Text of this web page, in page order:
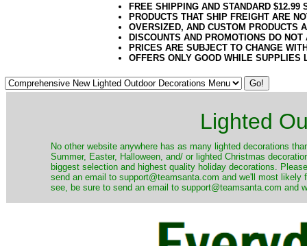
FREE SHIPPING AND STANDARD
PRODUCTS THAT SHIP FREIGHT ARE
OVERSIZED, AND CUSTOM PRODUCTS
DISCOUNTS AND PROMOTIONS DO
PRICES ARE SUBJECT TO CHANGE
OFFERS ONLY GOOD WHILE SUPPLIES
Lighted
No other website anywhere has as many lighted decorations
Summer, Easter, Halloween, and/ or lighted Christmas
biggest selection and highest quality holiday decorations.
send an email to support@teamsanta.com and we'll most
see, be sure to send an email to support@teamsanta.com and